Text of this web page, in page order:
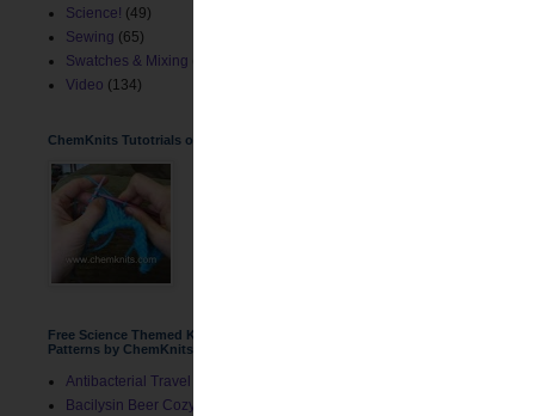
Science! (49)
Sewing (65)
Swatches & Mixing
Video (134)
ChemKnits Tutotrials on YouTube
Free Science Themed Knitting
Patterns by ChemKnits
Antibacterial Travel Mug Cozy
Bacilysin Beer Cozy